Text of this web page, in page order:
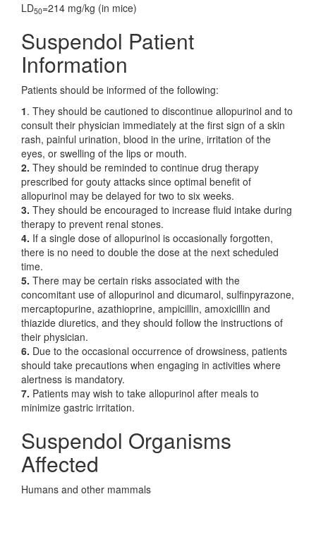
LD50=214 mg/kg (in mice)
Suspendol Patient
Information
Patients should be informed of the following:
1. They should be cautioned to discontinue allopurinol and to
consult their physician immediately at the first sign of a skin
rash, painful urination, blood in the urine, irritation of the
eyes, or swelling of the lips or mouth.
2. They should be reminded to continue drug therapy
prescribed for gouty attacks since optimal benefit of
allopurinol may be delayed for two to six weeks.
3. They should be encouraged to increase fluid intake during
therapy to prevent renal stones.
4. If a single dose of allopurinol is occasionally forgotten,
there is no need to double the dose at the next scheduled
time.
5. There may be certain risks associated with the
concomitant use of allopurinol and dicumarol, sulfinpyrazone,
mercaptopurine, azathioprine, ampicillin, amoxicillin and
thiazide diuretics, and they should follow the instructions of
their physician.
6. Due to the occasional occurrence of drowsiness, patients
should take precautions when engaging in activities where
alertness is mandatory.
7. Patients may wish to take allopurinol after meals to
minimize gastric irritation.
Suspendol Organisms
Affected
Humans and other mammals